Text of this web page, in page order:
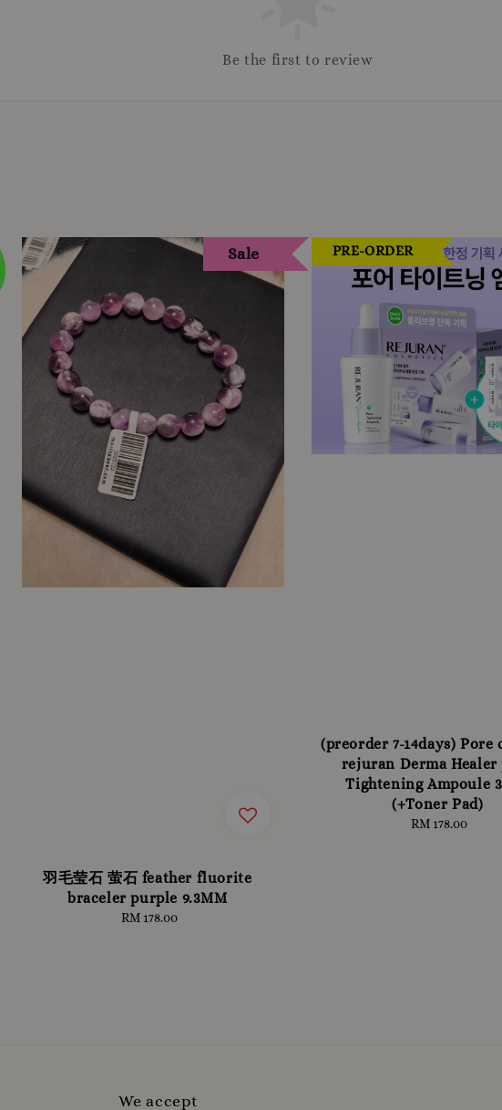
Be the first to review
Sale
羽毛莹石 萤石 feather fluorite
braceler purple 9.3MM
Regular
RM 178.00
PRE-ORDER
(preorder 7-14days) Pore
rejuran Derma Healer
Tightening Ampoule
(+Toner Pad)
Regular
RM 178.00
We accept